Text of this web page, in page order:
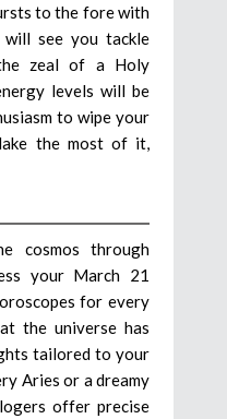
to the fore with
will see you tackle
zeal of a Holy
levels will be
to wipe your
the most of it,
cosmos through
your March 21
for every
the universe has
tailored to your
Aries or a dreamy
offer precise